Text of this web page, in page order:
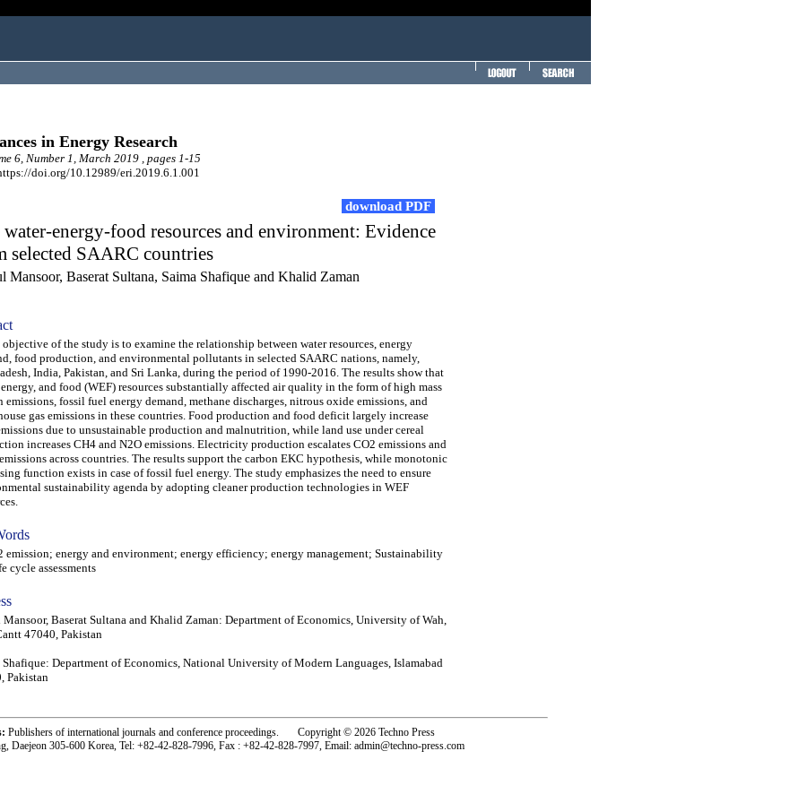
in Energy Research
6, Number 1, March 2019 , pages 1-15
doi.org/10.12989/eri.2019.6.1.001
download PDF
water-energy-food resources and environment: Evidence
selected SAARC countries
Mansoor, Baserat Sultana, Saima Shafique and Khalid Zaman
of the study is to examine the relationship between water resources, energy
food production, and environmental pollutants in selected SAARC nations, namely,
India, Pakistan, and Sri Lanka, during the period of 1990-2016. The results show that
energy, and food (WEF) resources substantially affected air quality in the form of high mass
emissions, fossil fuel energy demand, methane discharges, nitrous oxide emissions, and
gas emissions in these countries. Food production and food deficit largely increase
due to unsustainable production and malnutrition, while land use under cereal
increases CH4 and N2O emissions. Electricity production escalates CO2 emissions and
across countries. The results support the carbon EKC hypothesis, while monotonic
function exists in case of fossil fuel energy. The study emphasizes the need to ensure
sustainability agenda by adopting cleaner production technologies in WEF
emission; energy and environment; energy efficiency; energy management; Sustainability
cycle assessments
Baserat Sultana and Khalid Zaman: Department of Economics, University of Wah,
47040, Pakistan
Shafique: Department of Economics, National University of Modern Languages, Islamabad
Pakistan
Publishers of international journals and conference proceedings. Copyright © 2026 Techno Press
Daejeon 305-600 Korea, Tel: +82-42-828-7996, Fax : +82-42-828-7997, Email: admin@techno-press.com